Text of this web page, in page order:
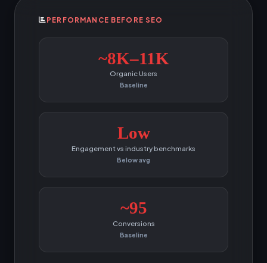
PERFORMANCE BEFORE SEO
~8K–11K
Organic Users
Baseline
Low
Engagement vs industry benchmarks
Below avg
~95
Conversions
Baseline